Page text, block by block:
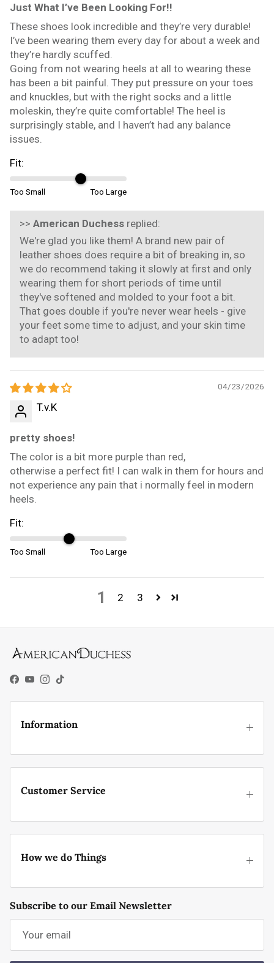
Just What I’ve Been Looking For!!
These shoes look incredible and they’re very durable!
I’ve been wearing them every day for about a week and
they’re hardly scuffed.
Going from not wearing heels at all to wearing these
has been a bit painful. They put pressure on your toes
and knuckles, but with the right socks and a little
moleskin, they’re quite comfortable! The heel is
surprisingly stable, and I haven’t had any balance
issues.
Fit:
Too Small Too Large
>> American Duchess replied:
We're glad you like them! A brand new pair of
leather shoes does require a bit of breaking in, so
we do recommend taking it slowly at first and only
wearing them for short periods of time until
they've softened and molded to your foot a bit.
That goes double if you're never wear heels - give
your feet some time to adjust, and your skin time
to adapt too!
04/23/2026
T.v.K
pretty shoes!
The color is a bit more purple than red,
otherwise a perfect fit! I can walk in them for hours and
not experience any pain that i normally feel in modern
heels.
Fit:
Too Small Too Large
1 2 3
Facebook
YouTube
Instagram
TikTok
Information
Customer Service
How we do Things
Subscribe to our Email Newsletter